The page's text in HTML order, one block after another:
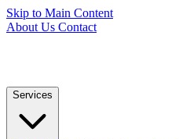
Skip to Main Content
About Us Contact
Services